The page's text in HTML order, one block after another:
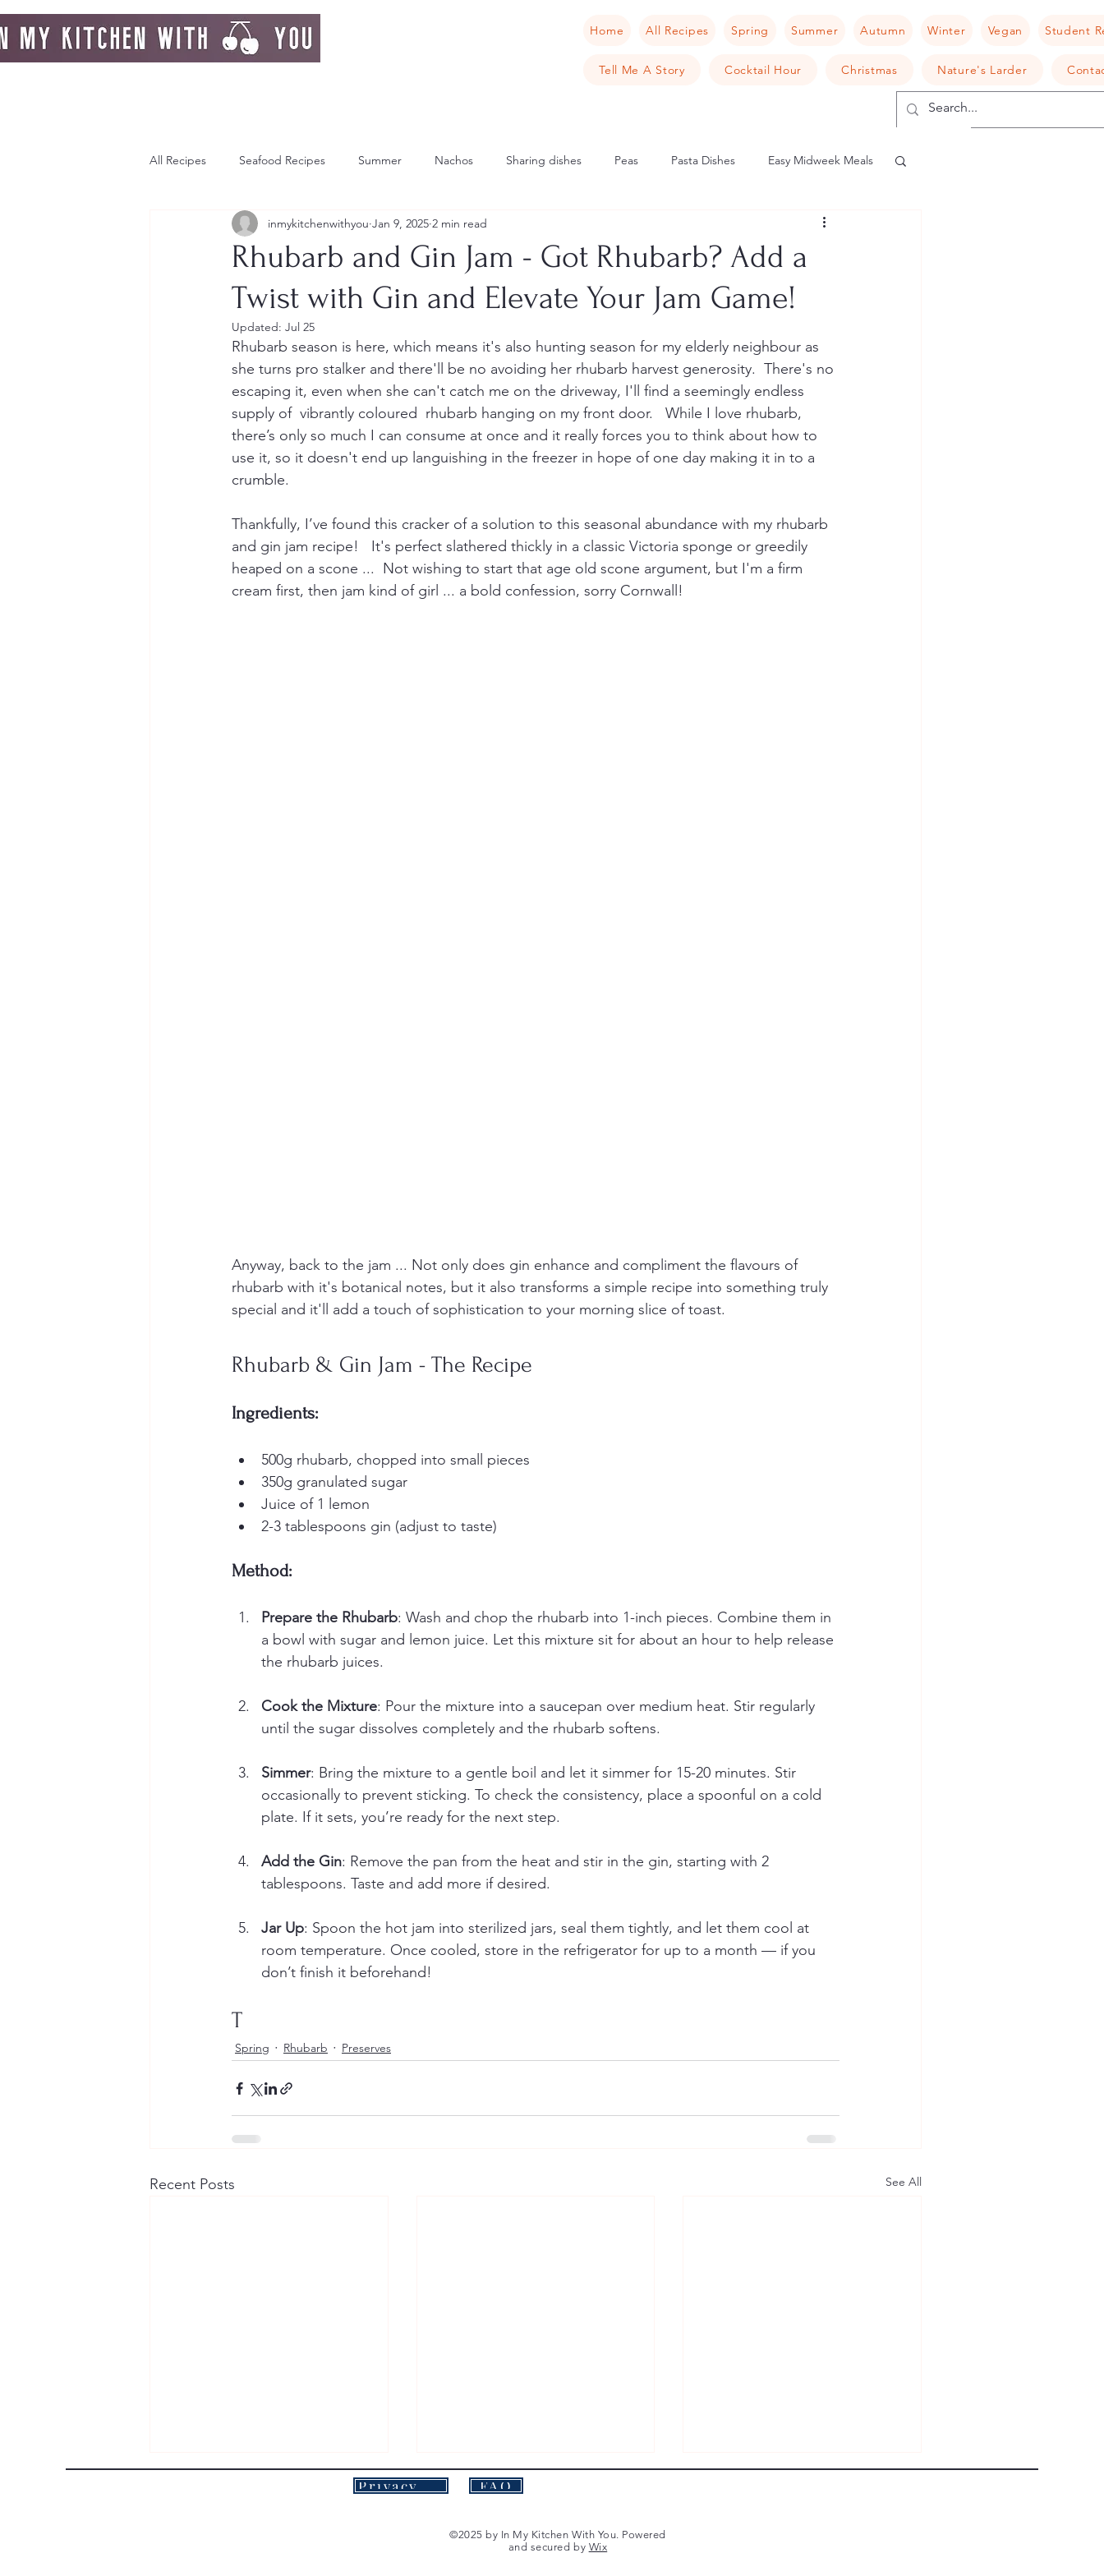
Home All Recipes Spring Summer Autumn Winter Vegan Student
Tell Me A Story Cocktail Hour Christmas Nature's Larder
All Recipes Seafood Recipes Summer Nachos Sharing dishes Peas Pasta Dishes Easy Midweek Meals
Day Dream Greek Island Scandinavia Norway Risotto
Autumn Autumn Recipes Tarts Sweet Tarts Cream Cheese Cheese camembert
French Toast
Rhubarb and Gin Jam - Got Rhubarb? Add a
Twist with Gin and Elevate Your Jam Game!
inmykitchenwithyou Jan 9, 2025 2 min read
Updated: Jul 25
Rhubarb season is here, which means it's also hunting season for my elderly neighbour as
she turns pro stalker and there'll be no avoiding her rhubarb harvest generosity.  There's no
escaping it, even when she can't catch me on the driveway, I'll find a seemingly endless
supply of  vibrantly coloured  rhubarb hanging on my front door.   While I love rhubarb,
there’s only so much I can consume at once and it really forces you to think about how to
use it, so it doesn't end up languishing in the freezer in hope of one day making it in to a
crumble.
Thankfully, I’ve found this cracker of a solution to this seasonal abundance with my rhubarb
and gin jam recipe!   It's perfect slathered thickly in a classic Victoria sponge or greedily
heaped on a scone ...  Not wishing to start that age old scone argument, but I'm a firm
cream first, then jam kind of girl ... a bold confession, sorry Cornwall!
Anyway, back to the jam ... Not only does gin enhance and compliment the flavours of
rhubarb with it's botanical notes, but it also transforms a simple recipe into something truly
special and it'll add a touch of sophistication to your morning slice of toast.
Rhubarb & Gin Jam - The Recipe
Ingredients:
500g rhubarb, chopped into small pieces
350g granulated sugar
Juice of 1 lemon
2-3 tablespoons gin (adjust to taste)
Method:
Prepare the Rhubarb: Wash and chop the rhubarb into 1-inch pieces. Combine them in
a bowl with sugar and lemon juice. Let this mixture sit for about an hour to help release
the rhubarb juices.
Cook the Mixture: Pour the mixture into a saucepan over medium heat. Stir regularly
until the sugar dissolves completely and the rhubarb softens.
Simmer: Bring the mixture to a gentle boil and let it simmer for 15-20 minutes. Stir
occasionally to prevent sticking. To check the consistency, place a spoonful on a cold
plate. If it sets, you’re ready for the next step.
Add the Gin: Remove the pan from the heat and stir in the gin, starting with 2
tablespoons. Taste and add more if desired.
Jar Up: Spoon the hot jam into sterilized jars, seal them tightly, and let them cool at
room temperature. Once cooled, store in the refrigerator for up to a month — if you
don’t finish it beforehand!
T
Spring Rhubarb Preserves
Recent Posts See All
Privacy Policy FAQ
©2025 by In My Kitchen With You. Powered
and secured by Wix